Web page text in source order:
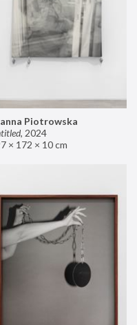
Piotrowska
, 2024
× 172 × 10 cm